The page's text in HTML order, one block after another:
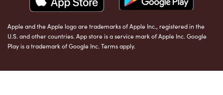
Apple and the Apple logo are trademarks of Apple Inc., registered in the
U.S. and other countries. App store is a service mark of Apple Inc. Google
Play is a trademark of Google Inc. Terms apply.